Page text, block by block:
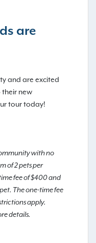
are
and are excited
their new
tour today!
with no
of 2 pets per
fee of $400 and
The one-time fee
apply.
details.